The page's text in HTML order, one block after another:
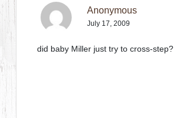
Anonymous
July 17, 2009
did baby Miller just try to cross-step?